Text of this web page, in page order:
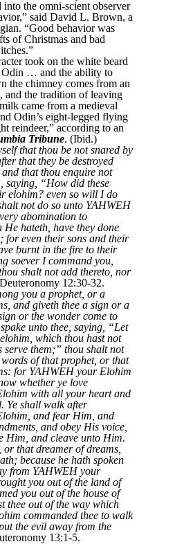
the omni-scient observer
said David L. Brown, a
“Good behavior was
of Christmas and bad
took on the white beard
Odin … and the ability to
the chimney comes from an
and the tradition of leaving
came from a medieval
Odin’s eight-legged flying
reindeer,” according to an
Tribune. (Ibid.)
that thou be not snared by
that they be destroyed
that thou enquire not
saying, “How did these
elohim? even so will I do
not do so unto YAHWEH
abomination to
hateth, have they done
for even their sons and their
burnt in the fire to their
soever I command you,
shalt not add thereto, nor
Deuteronomy 12:30-32.
you a prophet, or a
and giveth thee a sign or a
or the wonder come to
unto thee, saying, “Let
which thou hast not
serve them;” thou shalt not
of that prophet, or that
for YAHWEH your Elohim
whether ye love
with all your heart and
Ye shall walk after
and fear Him, and
and obey His voice,
Him, and cleave unto Him.
that dreamer of dreams,
because he hath spoken
from YAHWEH your
you out of the land of
you out of the house of
thee out of the way which
commanded thee to walk
the evil away from the
13:1-5.